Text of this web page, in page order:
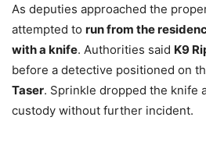
As deputies approached the
attempted to run from the
with a knife. Authorities said K9
before a detective positioned on
Taser. Sprinkle dropped the knife
custody without further incident.